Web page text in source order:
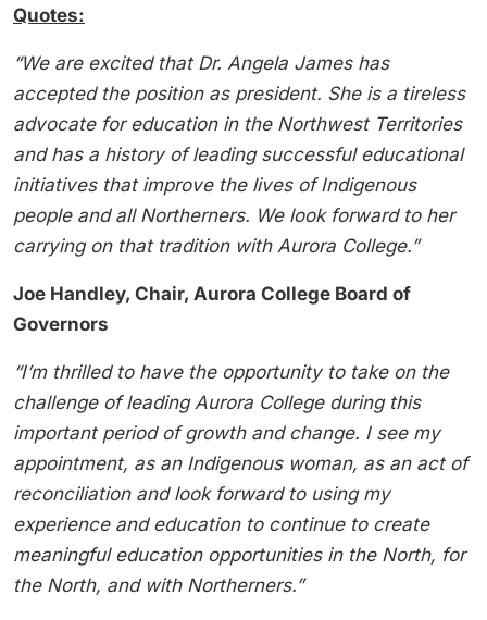
Quotes:
“We are excited that Dr. Angela James has
accepted the position as president. She is a tireless
advocate for education in the Northwest Territories
and has a history of leading successful educational
initiatives that improve the lives of Indigenous
people and all Northerners. We look forward to her
carrying on that tradition with Aurora College.”
Joe Handley, Chair, Aurora College Board of
Governors
“I’m thrilled to have the opportunity to take on the
challenge of leading Aurora College during this
important period of growth and change. I see my
appointment, as an Indigenous woman, as an act of
reconciliation and look forward to using my
experience and education to continue to create
meaningful education opportunities in the North, for
the North, and with Northerners.”